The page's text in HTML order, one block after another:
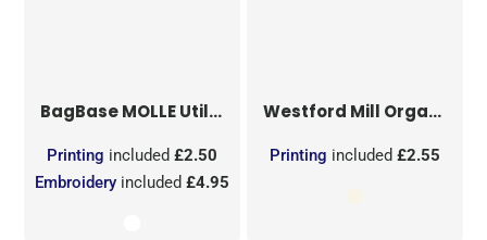
BagBaseMOLLE Utility Sublimation Patch
Embroidery included£4.95
Printing included£2.50
Westford Mill Organic Cotton Mesh Sacks
Printing included £2.55